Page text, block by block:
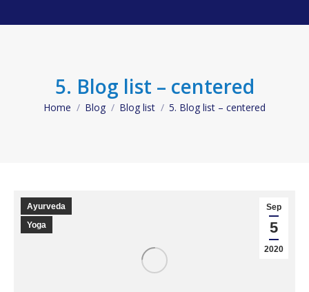
5. Blog list – centered
You are here:
Home Blog Blog list 5. Blog list – centered
Sep
5
2020
Ayurveda
Yoga